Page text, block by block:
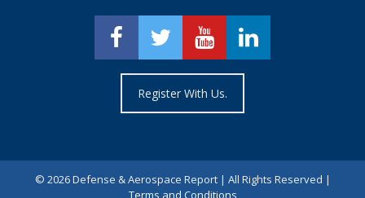
Register With Us.
© 2026 Defense & Aerospace Report | All Rights Reserved |
Terms and Conditions